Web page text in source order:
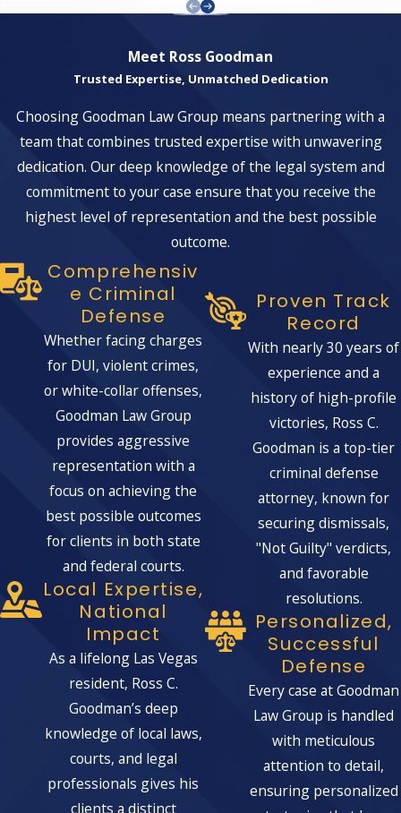
Meet Ross Goodman
Trusted Expertise, Unmatched Dedication
Choosing Goodman Law Group means partnering with a
team that combines trusted expertise with unwavering
dedication. Our deep knowledge of the legal system and
commitment to your case ensure that you receive the
highest level of representation and the best possible
outcome.
Comprehensiv
E Criminal
Defense
Whether facing charges
for DUI, violent crimes,
or white-collar offenses,
Goodman Law Group
provides aggressive
representation with a
focus on achieving the
best possible outcomes
for clients in both state
and federal courts.
Local Expertise,
National
Impact
As a lifelong Las Vegas
resident, Ross C.
Goodman’s deep
knowledge of local laws,
courts, and legal
professionals gives his
clients a distinct
Proven Track
Record
With nearly 30 years of
experience and a
history of high-profile
victories, Ross C.
Goodman is a top-tier
criminal defense
attorney, known for
securing dismissals,
"Not Guilty" verdicts,
and favorable
resolutions.
Personalized,
Successful
Defense
Every case at Goodman
Law Group is handled
with meticulous
attention to detail,
ensuring personalized